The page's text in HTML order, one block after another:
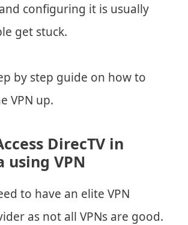
configuring it is usually
get stuck.
by step guide on how to
VPN up.
DirecTV in
using VPN
to have an elite VPN
as not all VPNs are good.